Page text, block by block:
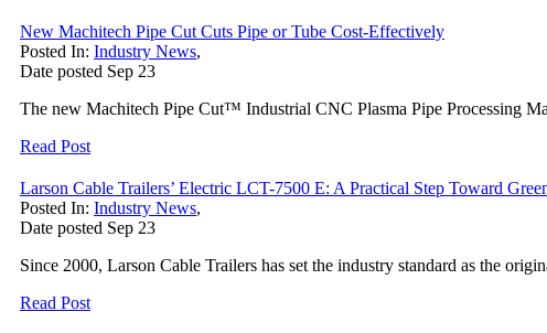
New Machitech Pipe Cut Cuts Pipe or Tube Cost-Effectively
Posted In: Industry News,
Date posted Sep 23
The new Machitech Pipe Cut™ Industrial CNC Plasma Pipe Processing
Read Post
Larson Cable Trailers’ Electric LCT-7500 E: A Practical Step Toward
Posted In: Industry News,
Date posted Sep 23
Since 2000, Larson Cable Trailers has set the industry standard as the
Read Post